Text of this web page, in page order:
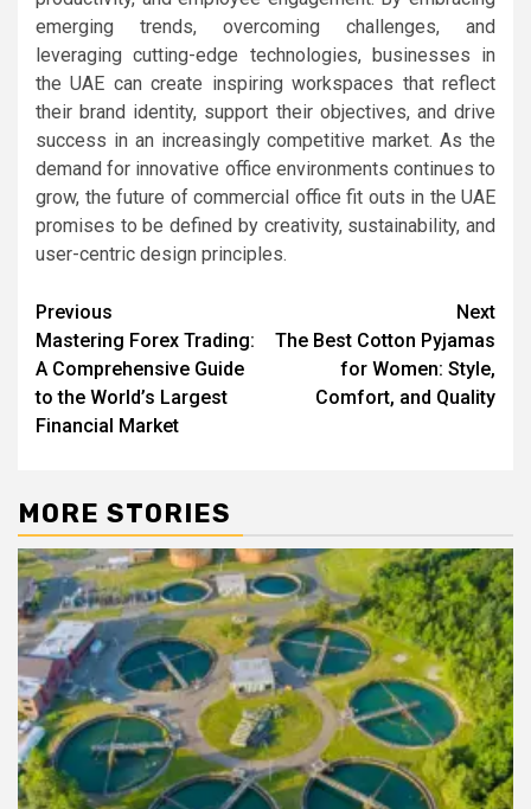
emerging trends, overcoming challenges, and
leveraging cutting-edge technologies, businesses in
the UAE can create inspiring workspaces that reflect
their brand identity, support their objectives, and drive
success in an increasingly competitive market. As the
demand for innovative office environments continues to
grow, the future of commercial office fit outs in the UAE
promises to be defined by creativity, sustainability, and
user-centric design principles.
Post
navigation
Previous
Mastering Forex Trading:
A Comprehensive Guide
to the World’s Largest
Financial Market
Next
The Best Cotton Pyjamas
for Women: Style,
Comfort, and Quality
MORE STORIES